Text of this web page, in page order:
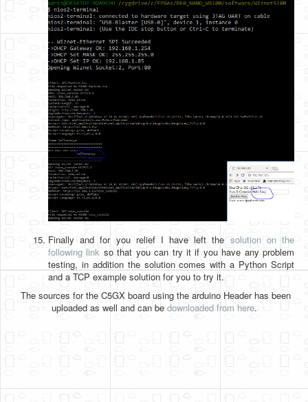
Finally and for you relief I have left the solution on the
following link so that you can try it if you have any problem
testing, in addition the solution comes with a Python Script
and a TCP example solution for you to try it.
The sources for the C5GX board using the arduino Header has been
uploaded as well and can be downloaded from here.